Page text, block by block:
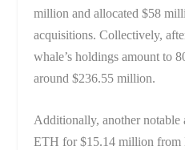
million and allocated $58
acquisitions. Collectively,
whale’s holdings amount to
around $236.55 million.
Additionally, another notable
ETH for $15.14 million from